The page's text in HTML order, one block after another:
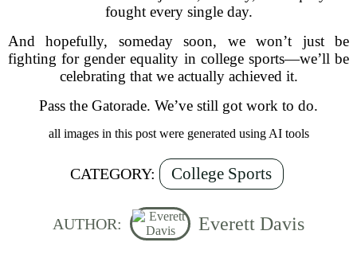
fought every single day.
And hopefully, someday soon, we won’t just be
fighting for gender equality in college sports—we’ll be
celebrating that we actually achieved it.
Pass the Gatorade. We’ve still got work to do.
all images in this post were generated using AI tools
CATEGORY: College Sports
AUTHOR: Everett Davis